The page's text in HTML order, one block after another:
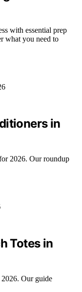
with essential prep
what you need to
in
2026. Our roundup
Totes in
2026. Our guide